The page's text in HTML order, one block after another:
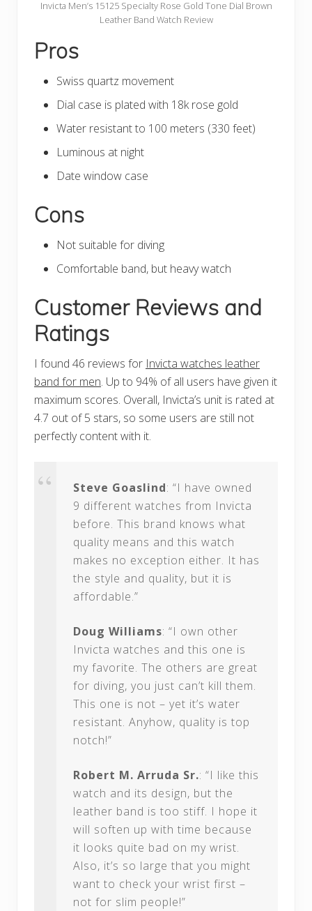
Invicta Men’s 15125 Specialty Rose Gold Tone Dial Brown
Leather Band Watch Review
Pros
Swiss quartz movement
Dial case is plated with 18k rose gold
Water resistant to 100 meters (330 feet)
Luminous at night
Date window case
Cons
Not suitable for diving
Comfortable band, but heavy watch
Customer Reviews and
Ratings
I found 46 reviews for Invicta watches leather
band for men. Up to 94% of all users have given it
maximum scores. Overall, Invicta’s unit is rated at
4.7 out of 5 stars, so some users are still not
perfectly content with it.
Steve Goaslind: “I have owned
9 different watches from Invicta
before. This brand knows what
quality means and this watch
makes no exception either. It has
the style and quality, but it is
affordable.”
Doug Williams: “I own other
Invicta watches and this one is
my favorite. The others are great
for diving, you just can’t kill them.
This one is not – yet it’s water
resistant. Anyhow, quality is top
notch!”
Robert M. Arruda Sr.: “I like this
watch and its design, but the
leather band is too stiff. I hope it
will soften up with time because
it looks quite bad on my wrist.
Also, it’s so large that you might
want to check your wrist first –
not for slim people!”